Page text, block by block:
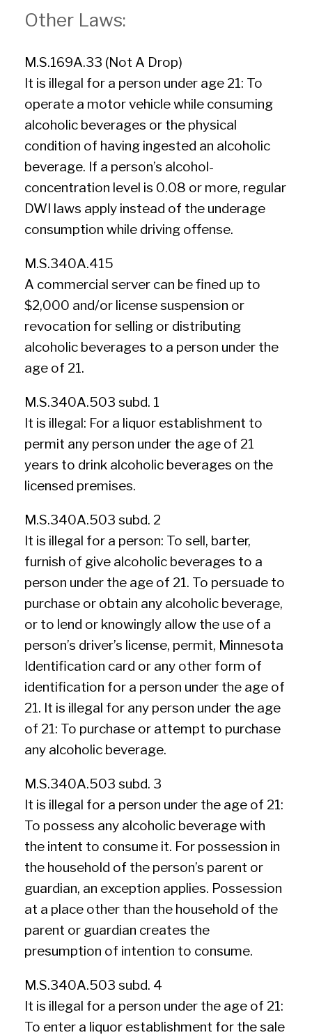
Other Laws:
M.S.169A.33 (Not A Drop)
It is illegal for a person under age 21: To
operate a motor vehicle while consuming
alcoholic beverages or the physical
condition of having ingested an alcoholic
beverage. If a person’s alcohol-
concentration level is 0.08 or more, regular
DWI laws apply instead of the underage
consumption while driving offense.
M.S.340A.415
A commercial server can be fined up to
$2,000 and/or license suspension or
revocation for selling or distributing
alcoholic beverages to a person under the
age of 21.
M.S.340A.503 subd. 1
It is illegal: For a liquor establishment to
permit any person under the age of 21
years to drink alcoholic beverages on the
licensed premises.
M.S.340A.503 subd. 2
It is illegal for a person: To sell, barter,
furnish of give alcoholic beverages to a
person under the age of 21. To persuade to
purchase or obtain any alcoholic beverage,
or to lend or knowingly allow the use of a
person’s driver’s license, permit, Minnesota
Identification card or any other form of
identification for a person under the age of
21. It is illegal for any person under the age
of 21: To purchase or attempt to purchase
any alcoholic beverage.
M.S.340A.503 subd. 3
It is illegal for a person under the age of 21:
To possess any alcoholic beverage with
the intent to consume it. For possession in
the household of the person’s parent or
guardian, an exception applies. Possession
at a place other than the household of the
parent or guardian creates the
presumption of intention to consume.
M.S.340A.503 subd. 4
It is illegal for a person under the age of 21:
To enter a liquor establishment for the sale